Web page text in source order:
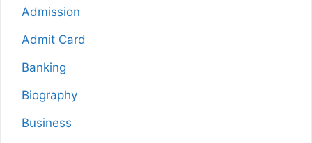
Admission
Admit Card
Banking
Biography
Business